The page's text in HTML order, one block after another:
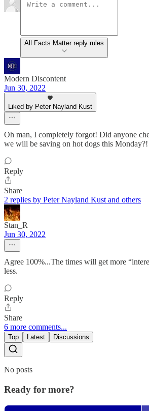
All Facts Matter reply rules
Modern Discontent
Jun 30, 2022
Liked by Peter Nayland Kust
Oh man, I completely forgot! Did anyone
we will be saving on hot dogs this Monday?!
Reply
Share
2 replies by Peter Nayland Kust and others
Stan_R
Jun 30, 2022
Agree 100%...The times will get more
less.
Reply
Share
6 more comments...
Top Latest Discussions
No posts
Ready for more?